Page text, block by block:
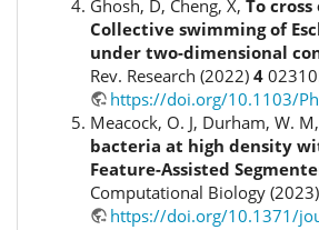
Ghosh, D, Cheng, X, To
Collective swimming of
under two-dimensional
Rev. Research (2022) 4
https://doi.org/10.1103/
Meacock, O. J, Durham, W. M,
bacteria at high density
Feature-Assisted
Computational Biology
https://doi.org/10.1371/